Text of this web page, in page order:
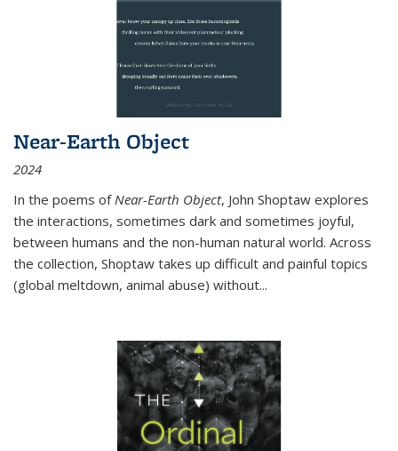
Near-Earth Object
2024
In the poems of Near-Earth Object, John Shoptaw explores
the interactions, sometimes dark and sometimes joyful,
between humans and the non-human natural world. Across
the collection, Shoptaw takes up difficult and painful topics
(global meltdown, animal abuse) without...